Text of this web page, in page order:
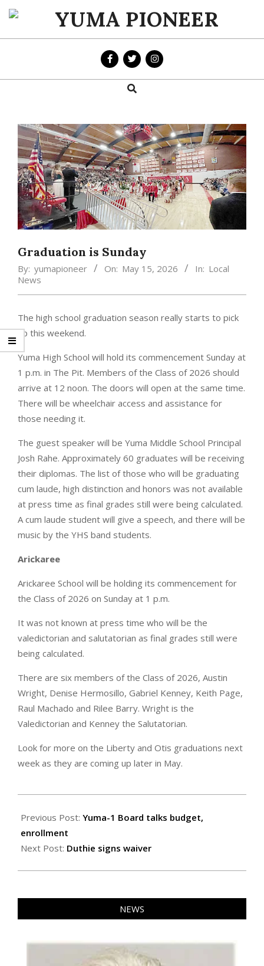
Skip
content
YUMA
PIONEER
Search
Graduation is Sunday
By: yumapioneer On: May 15, 2026 In: Local
News
The high school graduation season really starts to pick
up this weekend.
Yuma High School will hold its commencement Sunday at
1 p.m. in The Pit. Members of the Class of 2026 should
arrive at 12 noon. The doors will open at the same time.
There will be wheelchair access and assistance for
those needing it.
The guest speaker will be Yuma Middle School Principal
Josh Rahe. Approximately 60 graduates will be receiving
their diplomas. The list of those who will be graduating
cum laude, high distinction and honors was not available
at press time as final grades still were being calculated.
A cum laude student will give a speech, and there will be
music by the YHS band students.
Arickaree
Arickaree School will be holding its commencement for
the Class of 2026 on Sunday at 1 p.m.
It was not known at press time who will be the
valedictorian and salutatorian as final grades still were
being calculated.
There are six members of the Class of 2026, Austin
Wright, Denise Hermosillo, Gabriel Kenney, Keith Page,
Raul Machado and Rilee Barry. Wright is the
Valedictorian and Kenney the Salutatorian.
Look for more on the Liberty and Otis graduations next
week as they are coming up later in May.
05-
15
Previous Post: Yuma-1 Board talks budget,
enrollment
Next Post: Duthie signs waiver
NEWS